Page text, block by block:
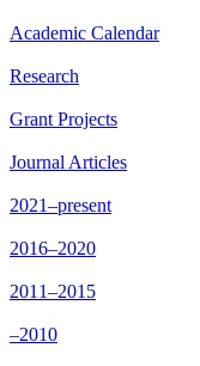
Academic Calendar
Research
Grant Projects
Journal Articles
2021–present
2016–2020
2011–2015
–2010